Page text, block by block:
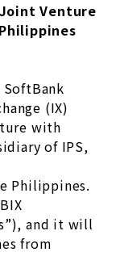
Venture
SoftBank
(IX)
with
of IPS,
Philippines.
and it will
from